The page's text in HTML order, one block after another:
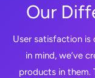
Our
User satisfaction
in mind, we’ve
products in them.